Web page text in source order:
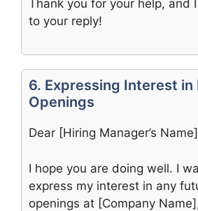
Thank you for your help, and
to your reply!
6. Expressing Interest in
Openings
Dear [Hiring Manager’s
I hope you are doing well. I
express my interest in any
openings at [Company